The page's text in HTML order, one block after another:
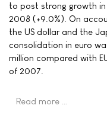
to post strong growth
2008 (+9.0%). On
the US dollar and the
consolidation in euro
million compared with
of 2007.
Read more …